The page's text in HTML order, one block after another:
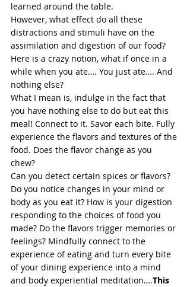
learned around the table.
However, what effect do all these
distractions and stimuli have on the
assimilation and digestion of our food?
Here is a crazy notion, what if once in a
while when you ate…. You just ate…. And
nothing else?
What I mean is, indulge in the fact that
you have nothing else to do but eat this
meal! Connect to it. Savor each bite. Fully
experience the flavors and textures of the
food. Does the flavor change as you
chew?
Can you detect certain spices or flavors?
Do you notice changes in your mind or
body as you eat it? How is your digestion
responding to the choices of food you
made? Do the flavors trigger memories or
feelings? Mindfully connect to the
experience of eating and turn every bite
of your dining experience into a mind
and body experiential meditation….This